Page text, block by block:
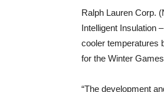
Ralph Lauren Corp.
Intelligent Insulation
cooler temperatures
for the Winter
“The development